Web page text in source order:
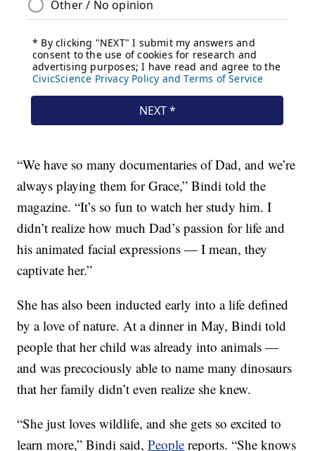
“We have so many documentaries of Dad, and we’re
always playing them for Grace,” Bindi told the
magazine. “It’s so fun to watch her study him. I
didn’t realize how much Dad’s passion for life and
his animated facial expressions — I mean, they
captivate her.”
She has also been inducted early into a life defined
by a love of nature. At a dinner in May, Bindi told
people that her child was already into animals —
and was precociously able to name many dinosaurs
that her family didn’t even realize she knew.
“She just loves wildlife, and she gets so excited to
learn more,” Bindi said,People reports. “She knows